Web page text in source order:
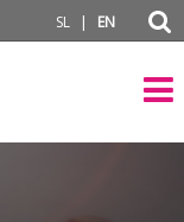
SL | EN